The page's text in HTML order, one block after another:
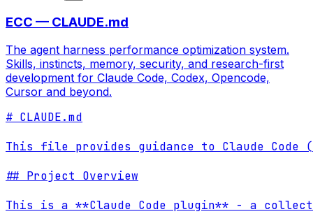
ECC — CLAUDE.md
The agent harness performance optimization system.
Skills, instincts, memory, security, and research-first
development for Claude Code, Codex, Opencode,
Cursor and beyond.
# CLAUDE.md
This file provides guidance to Claude
## Project Overview
This is a **Claude Code plugin** - a